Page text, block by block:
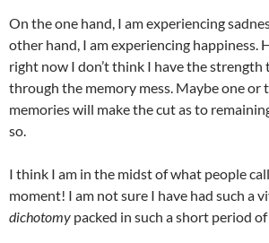
On the one hand, I am experiencing
other hand, I am experiencing happiness.
right now I don’t think I have the strength
through the memory mess. Maybe one or
memories will make the cut as to
so.
I think I am in the midst of what people
moment! I am not sure I have had such a
dichotomy packed in such a short period